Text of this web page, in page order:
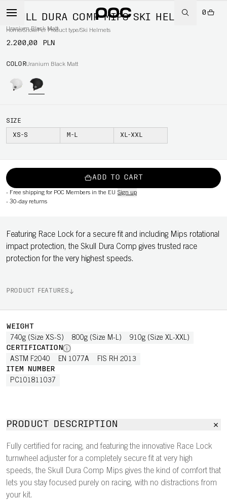
0
Home/Snow/Per Product type/Ski Helmets
SKULL DURA COMP MIPS SKI HELMET
Uranium Black Matt
2.200,00 PLN
COLORUranium Black Matt
SIZE
XS-S M-L XL-XXL
ADD TO CART
- Free shipping for POC Members in the EU Sign up
- 30-day returns
Featuring Race Lock for a secure fit and including Mips rotational
impact protection, the Skull Dura Comp gives trusted race
protection for the very highest speeds.
PRODUCT FEATURES
WEIGHT
740g (Size XS-S) 800g (Size M-L) 910g (Size XL-XXL)
CERTIFICATION
ASTM F2040 EN 1077A FIS RH 2013
ITEM NUMBER
PC101811037
PRODUCT DESCRIPTION
Fully certified for racing, and featuring the innovative Race Lock
turnwheel adjuster for a completely secure fit at very high
speeds, the Skull Dura Comp Mips gives the kind of comfort that
lets you stay focused purely on racing, with no distractions from
your kit.